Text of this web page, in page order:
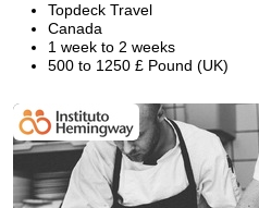
Topdeck Travel
Canada
1 week to 2 weeks
500 to 1250 £ Pound (UK)